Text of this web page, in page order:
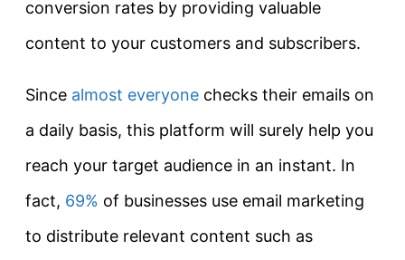
conversion rates by providing valuable
content to your customers and subscribers.
Since almost everyone checks their emails on
a daily basis, this platform will surely help you
reach your target audience in an instant. In
fact, 69% of businesses use email marketing
to distribute relevant content such as